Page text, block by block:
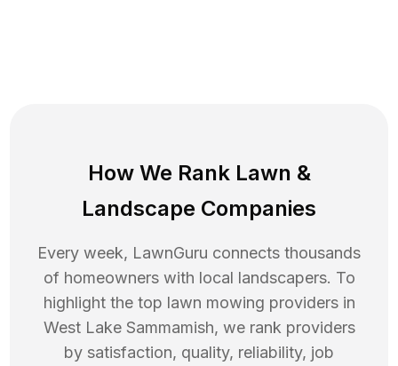
How We Rank Lawn &
Landscape Companies
Every week, LawnGuru connects thousands
of homeowners with local landscapers. To
highlight the top lawn mowing providers in
West Lake Sammamish, we rank providers
by satisfaction, quality, reliability, job